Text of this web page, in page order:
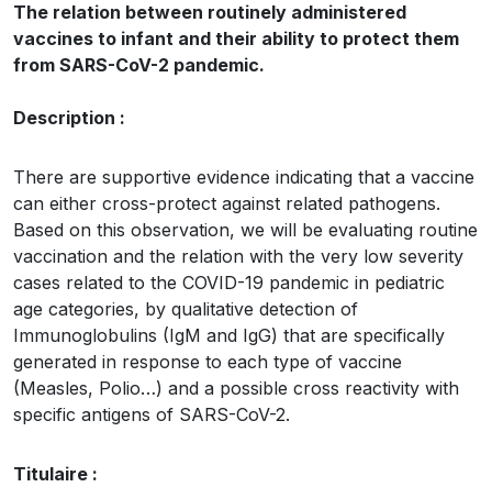
The relation between routinely administered
vaccines to infant and their ability to protect them
from SARS-CoV-2 pandemic.
Description :
There are supportive evidence indicating that a vaccine
can either cross-protect against related pathogens.
Based on this observation, we will be evaluating routine
vaccination and the relation with the very low severity
cases related to the COVID-19 pandemic in pediatric
age categories, by qualitative detection of
Immunoglobulins (IgM and IgG) that are specifically
generated in response to each type of vaccine
(Measles, Polio…) and a possible cross reactivity with
specific antigens of SARS-CoV-2.
Titulaire :